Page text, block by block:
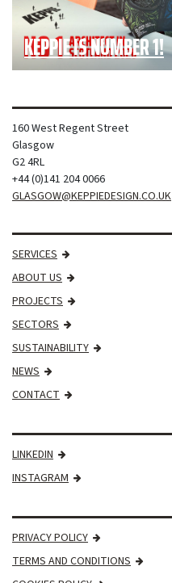
KEPPIE IS NUMBER 1!
160 West Regent Street
Glasgow
G2 4RL
+44 (0)141 204 0066
GLASGOW@KEPPIEDESIGN.CO.UK
SERVICES
ABOUT US
PROJECTS
SECTORS
SUSTAINABILITY
NEWS
CONTACT
LINKEDIN
INSTAGRAM
PRIVACY POLICY
TERMS AND CONDITIONS